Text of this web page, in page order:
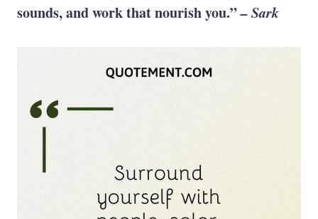
sounds, and work that nourish you.”–Sark